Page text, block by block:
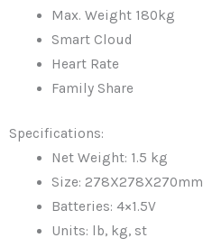
Max. Weight 180kg
Smart Cloud
Heart Rate
Family Share
Specifications:
Net Weight: 1.5 kg
Size: 278X278X270mm
Batteries: 4×1.5V
Units: lb, kg, st